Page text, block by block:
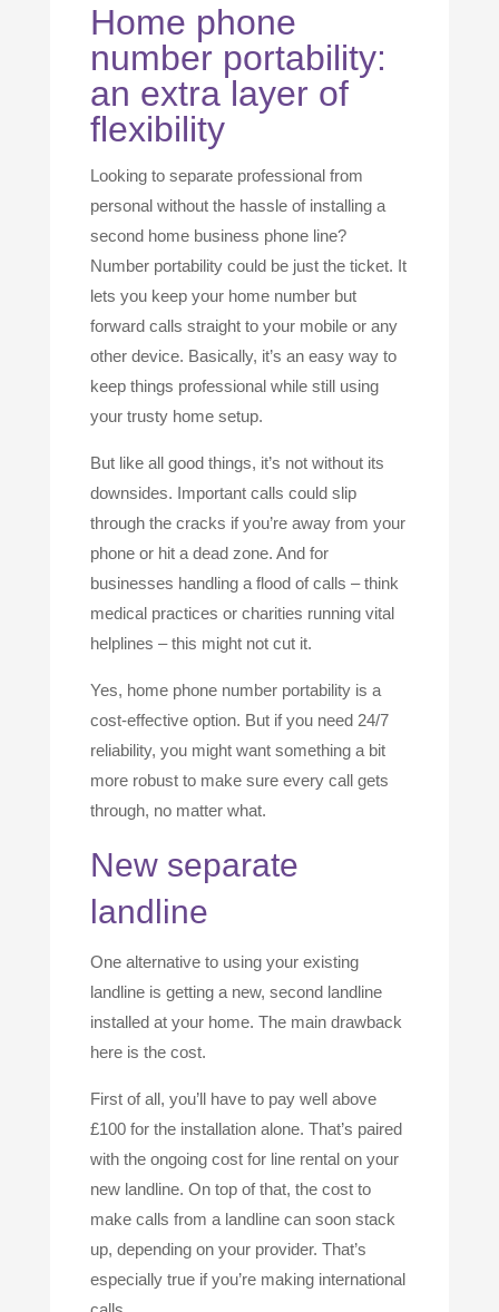
Home phone
number portability:
an extra layer of
flexibility
Looking to separate professional from
personal without the hassle of installing a
second home business phone line?
Number portability could be just the ticket. It
lets you keep your home number but
forward calls straight to your mobile or any
other device. Basically, it’s an easy way to
keep things professional while still using
your trusty home setup.
But like all good things, it’s not without its
downsides. Important calls could slip
through the cracks if you’re away from your
phone or hit a dead zone. And for
businesses handling a flood of calls – think
medical practices or charities running vital
helplines – this might not cut it.
Yes, home phone number portability is a
cost-effective option. But if you need 24/7
reliability, you might want something a bit
more robust to make sure every call gets
through, no matter what.
New separate
landline
One alternative to using your existing
landline is getting a new, second landline
installed at your home. The main drawback
here is the cost.
First of all, you’ll have to pay well above
£100 for the installation alone. That’s paired
with the ongoing cost for line rental on your
new landline. On top of that, the cost to
make calls from a landline can soon stack
up, depending on your provider. That’s
especially true if you’re making international